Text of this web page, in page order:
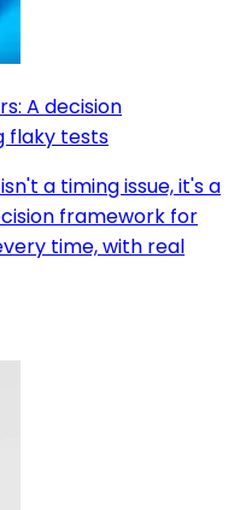
A decision
flaky tests
a timing issue, it's a
framework for
time, with real